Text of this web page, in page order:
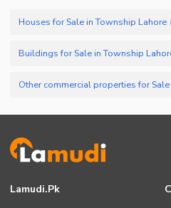
Houses for Sale in Township Lahore (
Buildings for Sale in Township
Lamudi.pk